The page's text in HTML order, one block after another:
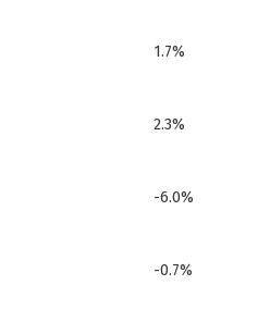
1.7%
2.3%
-6.0%
-0.7%